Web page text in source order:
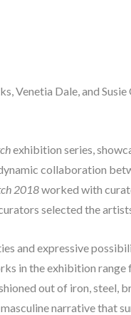
Venetia Dale, and
exhibition series,
collaboration
2018 worked with
selected the
and expressive
in the exhibition
out of iron, steel,
narrative that